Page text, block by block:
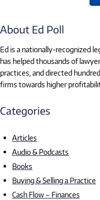
About Ed Poll
Ed is a nationally-recognized
has helped thousands of
practices, and directed
firms towards higher
Categories
Articles
Audio & Podcasts
Books
Buying & Selling a Practice
Cash Flow – Finances